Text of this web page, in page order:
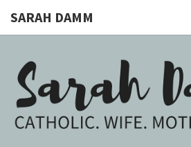
SARAH DAMM